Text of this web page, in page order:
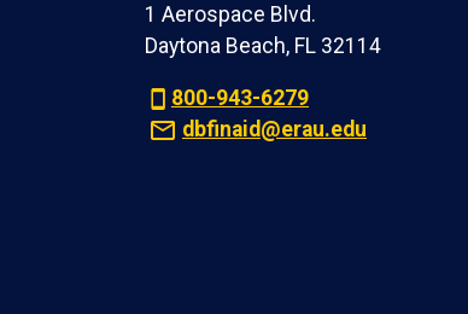
1 Aerospace Blvd.
Daytona Beach, FL 32114
800-943-6279
dbfinaid@erau.edu